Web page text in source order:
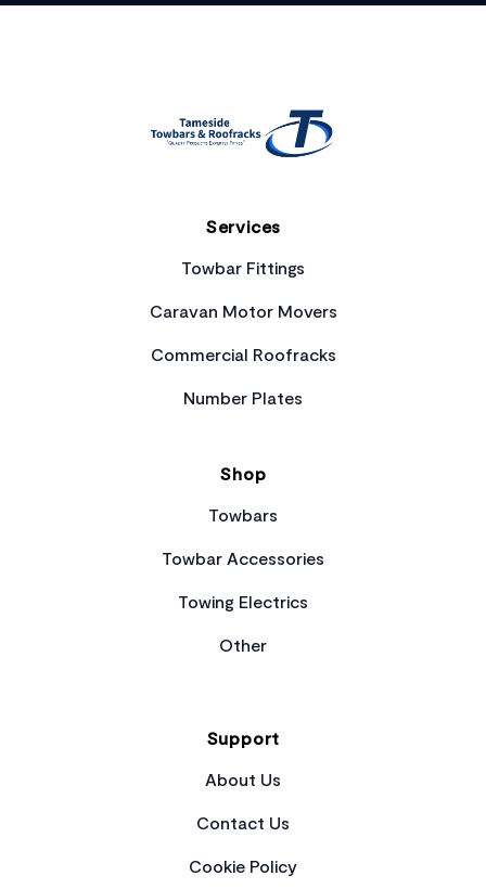
Services
Towbar Fittings
Caravan Motor Movers
Commercial Roofracks
Number Plates
Shop
Towbars
Towbar Accessories
Towing Electrics
Other
Support
About Us
Contact Us
Cookie Policy